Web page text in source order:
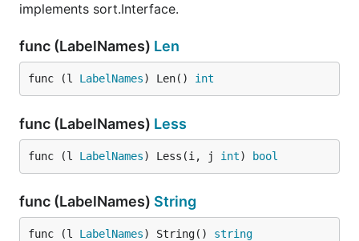
implements sort.Interface.
func (LabelNames) Len
func (l LabelNames) Len() int
func (LabelNames) Less
func (l LabelNames) Less(i, j int) bool
func (LabelNames) String
func (l LabelNames) String() string